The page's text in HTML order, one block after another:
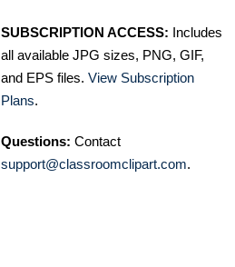
SUBSCRIPTION ACCESS: Includes
all available JPG sizes, PNG, GIF,
and EPS files. View Subscription
Plans.
Questions: Contact
support@classroomclipart.com.